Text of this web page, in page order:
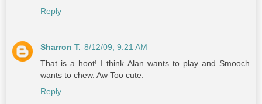
Reply
Sharron T. 8/12/09, 9:21 AM
That is a hoot! I think Alan wants to play and Smooch
wants to chew. Aw Too cute.
Reply